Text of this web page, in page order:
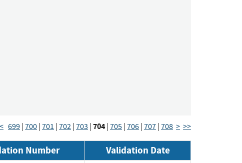
< 699 | 700 | 701 | 702 | 703 | 704 | 705 | 706 | 707 | 708 > >>
Number Validation Date